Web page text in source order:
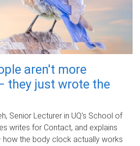
aren't more
they just wrote the
Senior Lecturer in UQ's School of
writes for Contact, and explains
how the body clock actually works